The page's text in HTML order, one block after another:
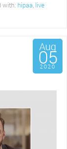
with: hipaa, live
Aug
05
2020